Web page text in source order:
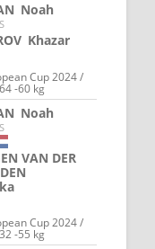
Noah
Khazar
Cup 2024 /
-60 kg
Noah
VAN DER
Cup 2024 /
-55 kg